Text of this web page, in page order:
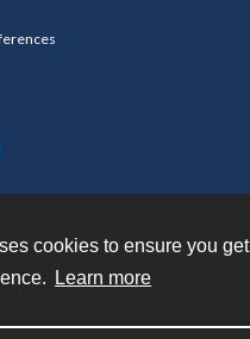
cookies to ensure you get
Learn more